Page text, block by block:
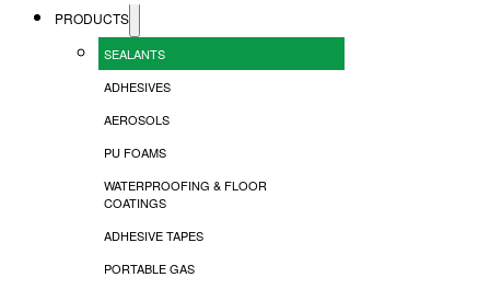
PRODUCTS
SEALANTS
ADHESIVES
AEROSOLS
PU FOAMS
WATERPROOFING & FLOOR
COATINGS
ADHESIVE TAPES
PORTABLE GAS